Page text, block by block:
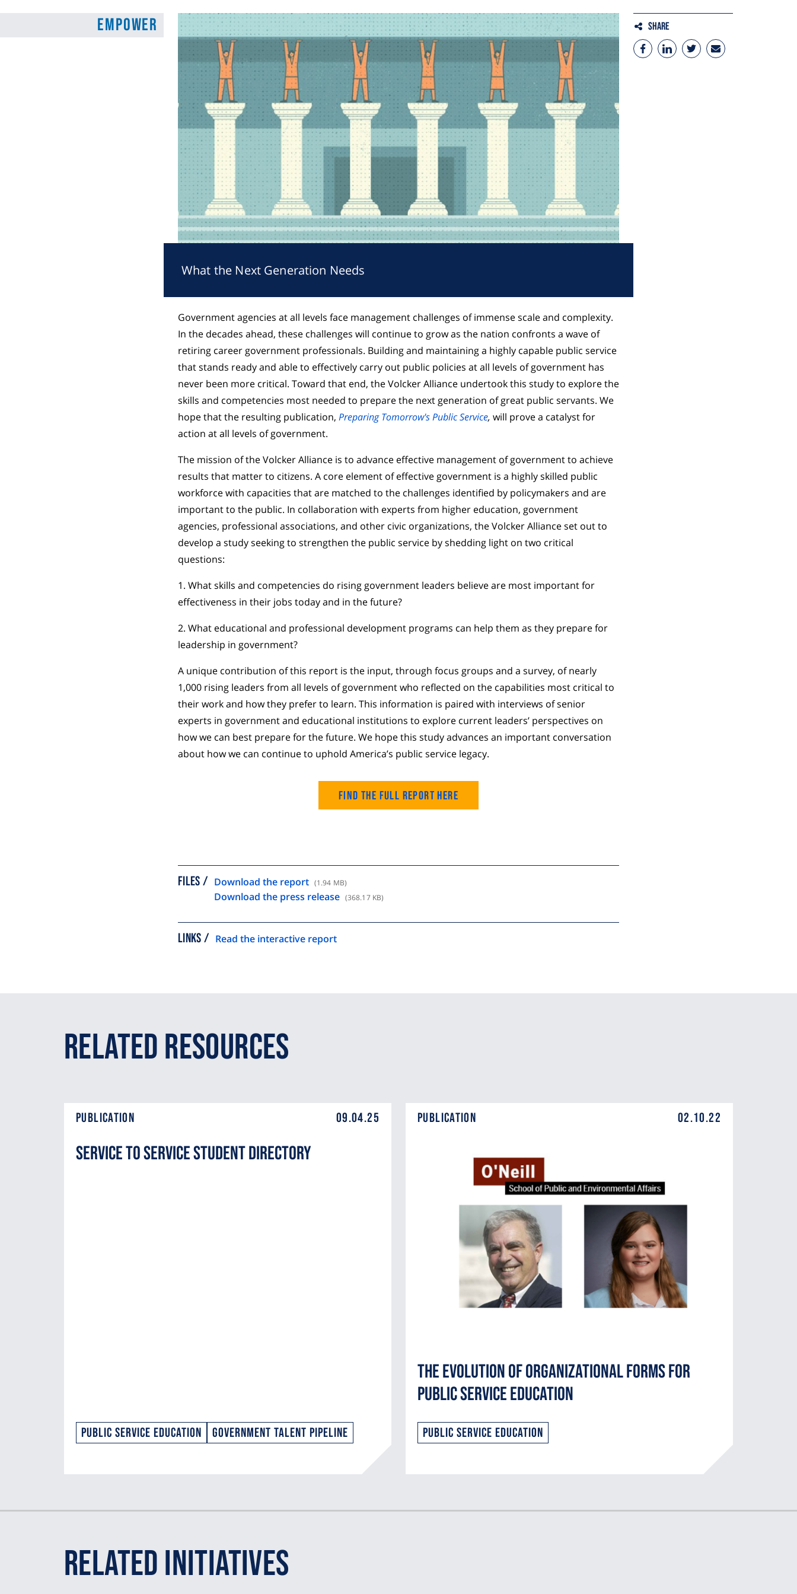
Empower
What the Next Generation Needs
Government agencies at all levels face management challenges of immense scale and complexity.
In the decades ahead, these challenges will continue to grow as the nation confronts a wave of
retiring career government professionals. Building and maintaining a highly capable public service
that stands ready and able to effectively carry out public policies at all levels of government has
never been more critical. Toward that end, the Volcker Alliance undertook this study to explore the
skills and competencies most needed to prepare the next generation of great public servants. We
hope that the resulting publication, Preparing Tomorrow's Public Service, will prove a catalyst for
action at all levels of government.
The mission of the Volcker Alliance is to advance effective management of government to achieve
results that matter to citizens. A core element of effective government is a highly skilled public
workforce with capacities that are matched to the challenges identified by policymakers and are
important to the public. In collaboration with experts from higher education, government
agencies, professional associations, and other civic organizations, the Volcker Alliance set out to
develop a study seeking to strengthen the public service by shedding light on two critical
questions:
1. What skills and competencies do rising government leaders believe are most important for
effectiveness in their jobs today and in the future?
2. What educational and professional development programs can help them as they prepare for
leadership in government?
A unique contribution of this report is the input, through focus groups and a survey, of nearly
1,000 rising leaders from all levels of government who reflected on the capabilities most critical to
their work and how they prefer to learn. This information is paired with interviews of senior
experts in government and educational institutions to explore current leaders’ perspectives on
how we can best prepare for the future. We hope this study advances an important conversation
about how we can continue to uphold America’s public service legacy.
Find the Full Report Here
FILES Download the report (1.94 MB)
Download the press release (368.17 KB)
LINKS Read the interactive report
Share
Related Resources
Publication 09.04.25
Service to Service Student Directory
Public Service Education Government Talent Pipeline
Publication 02.10.22
The Evolution of Organizational Forms for
Public Service Education
Public Service Education
Related Initiatives